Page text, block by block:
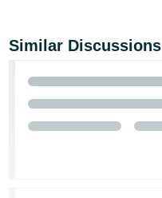
Similar Discussions